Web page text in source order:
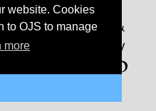
website. Cookies
to OJS to manage
more